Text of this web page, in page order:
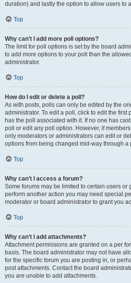
duration) and lastly the option to allow users to
Top
Why can’t I add more poll options?
The limit for poll options is set by the board
to add more options to your poll than the
administrator.
Top
How do I edit or delete a poll?
As with posts, polls can only be edited by the
administrator. To edit a poll, click to edit the first
has the poll associated with it. If no one has
poll or edit any poll option. However, if
only moderators or administrators can edit or
options from being changed mid-way through a
Top
Why can’t I access a forum?
Some forums may be limited to certain users or
perform another action you may need special
moderator or board administrator to grant you
Top
Why can’t I add attachments?
Attachment permissions are granted on a per
basis. The board administrator may not have
for the specific forum you are posting in, or
post attachments. Contact the board
you are unable to add attachments.